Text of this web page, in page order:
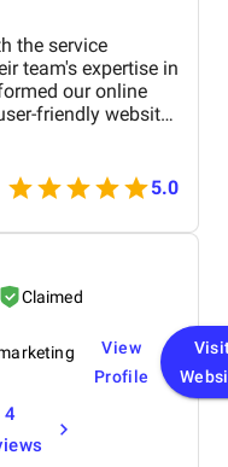
the service
team's expertise in
our online
friendly website
of our brand.
have significantly
a noticeable
sales. Birds
responsive, and
business.
5.0
Claimed
4
View
Profile